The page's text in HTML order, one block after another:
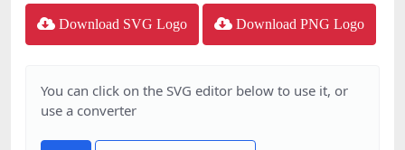
Download SVG Logo Download PNG Logo
You can click on the SVG editor below to use it, or
use a converter